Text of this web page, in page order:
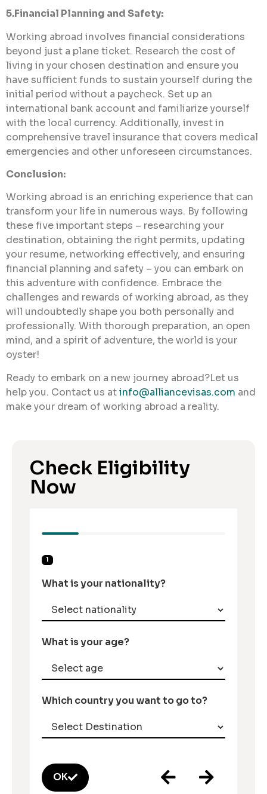
5.Financial Planning and Safety:
Working abroad involves financial considerations
beyond just a plane ticket. Research the cost of
living in your chosen destination and ensure you
have sufficient funds to sustain yourself during the
initial period without a paycheck. Set up an
international bank account and familiarize yourself
with the local currency. Additionally, invest in
comprehensive travel insurance that covers medical
emergencies and other unforeseen circumstances.
Conclusion:
Working abroad is an enriching experience that can
transform your life in numerous ways. By following
these five important steps – researching your
destination, obtaining the right permits, updating
your resume, networking effectively, and ensuring
financial planning and safety – you can embark on
this adventure with confidence. Embrace the
challenges and rewards of working abroad, as they
will undoubtedly shape you both personally and
professionally. With thorough preparation, an open
mind, and a spirit of adventure, the world is your
oyster!
Ready to embark on a new journey abroad?Let us
help you. Contact us atinfo@alliancevisas.com and
make your dream of working abroad a reality.
Check Eligibility
Now
1
What is your nationality?
What is your age?
Which country you want to go to?
OK